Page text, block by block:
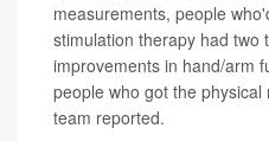
measurements, people
stimulation therapy had two
improvements in hand/arm
people who got the
team reported.